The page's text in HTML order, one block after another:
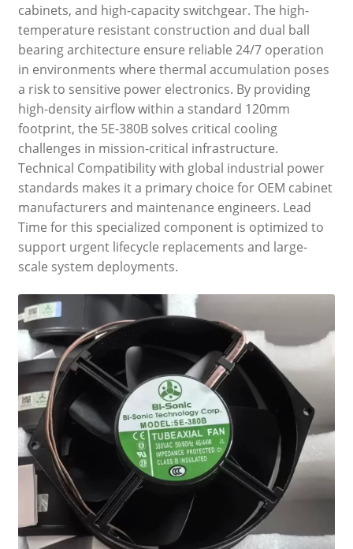
cabinets, and high-capacity switchgear. The high-
temperature resistant construction and dual ball
bearing architecture ensure reliable 24/7 operation
in environments where thermal accumulation poses
a risk to sensitive power electronics. By providing
high-density airflow within a standard 120mm
footprint, the 5E-380B solves critical cooling
challenges in mission-critical infrastructure.
Technical Compatibility with global industrial power
standards makes it a primary choice for OEM cabinet
manufacturers and maintenance engineers. Lead
Time for this specialized component is optimized to
support urgent lifecycle replacements and large-
scale system deployments.